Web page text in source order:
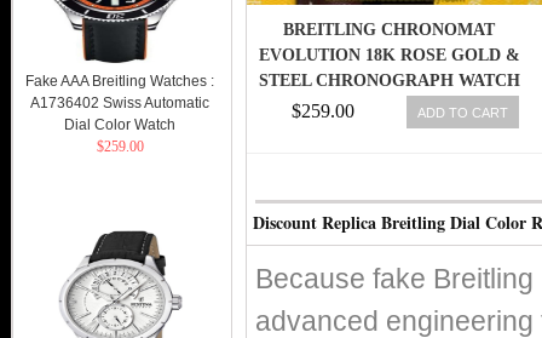
BREITLING CHRONOMAT
EVOLUTION 18K ROSE GOLD &
STEEL CHRONOGRAPH WATCH
$259.00 ADD TO CART
Discount Replica Breitling Dial Color
Because fake
advanced
Fake AAA Breitling Watches :
A1736402 Swiss Automatic
Dial Color Watch
$259.00